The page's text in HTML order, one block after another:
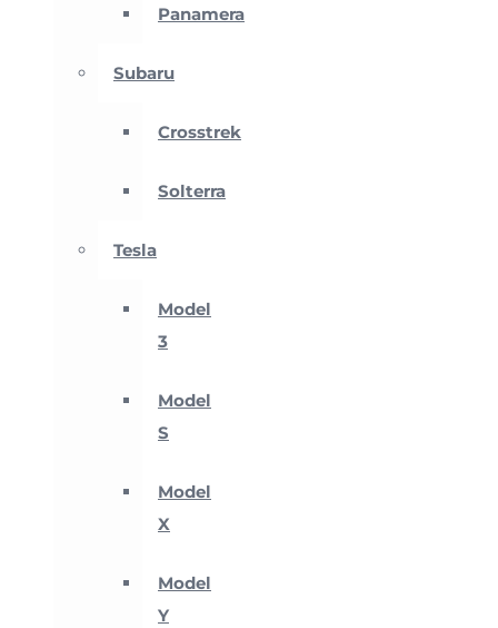
Panamera
Subaru
Crosstrek
Solterra
Tesla
Model
3
Model
S
Model
X
Model
Y